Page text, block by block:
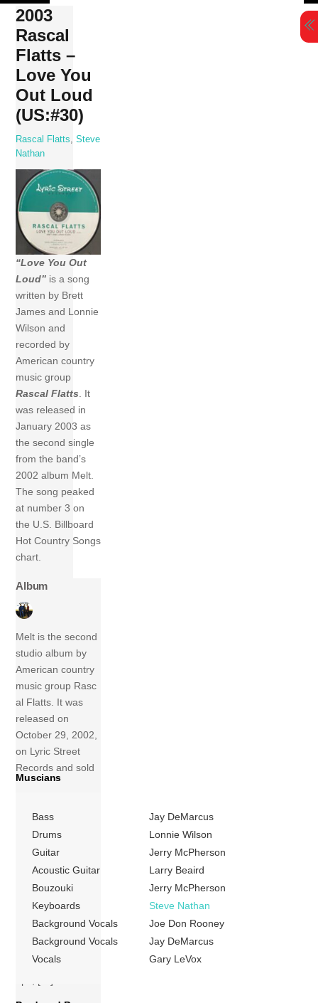
Skip
content
2003
Rascal
Flatts –
Love You
Out Loud
(US:#30)
Rascal Flatts ,Steve
Nathan
“Love You Out
Loud” is a song
written by Brett
James and Lonnie
Wilson and
recorded by
American country
music group
Rascal Flatts. It
was released in
January 2003 as
the second single
from the band’s
2002 album Melt.
The song peaked
at number 3 on
the U.S. Billboard
Hot Country Songs
chart.
Album
Melt is the second
studio album by
American country
music group Rasc
al Flatts. It was
released on
October 29, 2002,
on Lyric Street
Records and sold
3,073,000 copies
States up to May
2009. The album’s
first single “These
Days” was the
group’s first
on the US
Billboard Hot
Country Songs
charts. The follow-
Muscians
Bass
Jay DeMarcus
Drums
Lonnie Wilson
Guitar
Jerry McPherson
Acoustic Guitar
Larry Beaird
Bouzouki
Jerry McPherson
Keyboards
Steve Nathan
Background Vocals
Joe Don Rooney
Background Vocals
Jay DeMarcus
Vocals
Gary LeVox